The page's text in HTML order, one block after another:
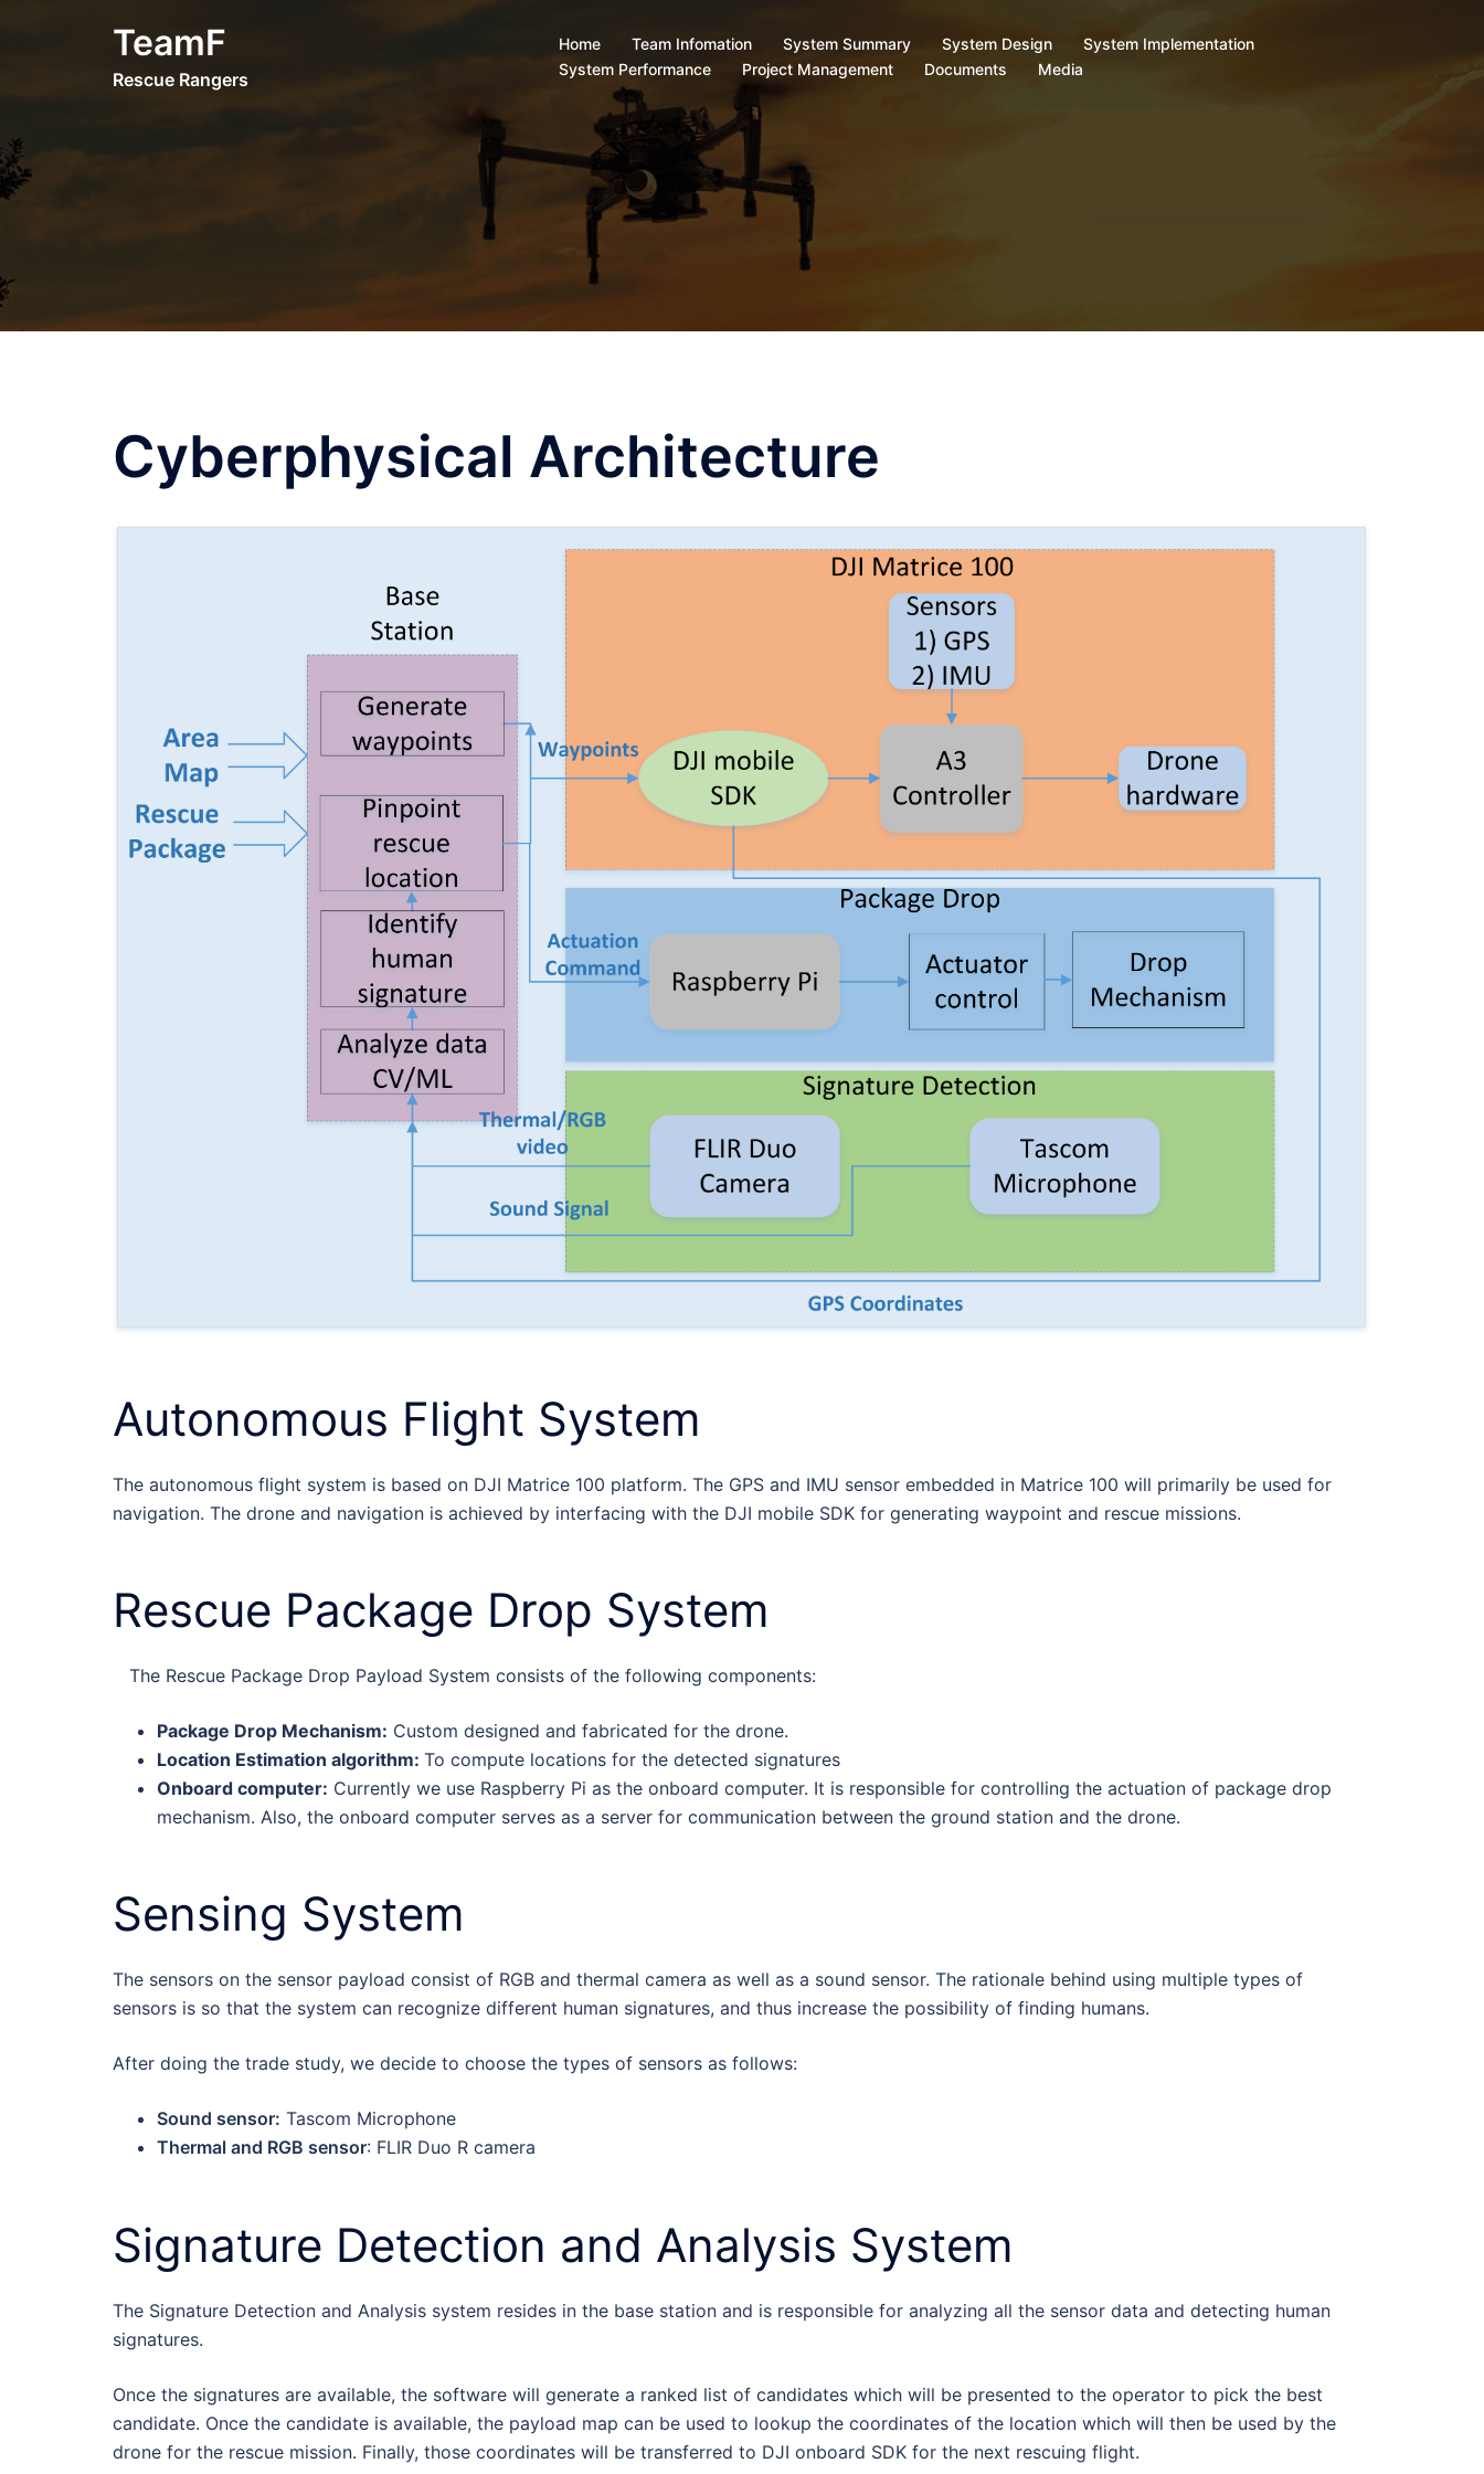
TeamF
Rescue Rangers
Home Team Infomation System Summary System Design
System Implementation
System Performance
Project Management Documents Media
Cyberphysical Architecture
Autonomous Flight System
The autonomous flight system is based on DJI Matrice 100 platform. The GPS and IMU sensor embedded in Matrice 100 will primarily be used for
navigation. The drone and navigation is achieved by interfacing with the DJI mobile SDK for generating waypoint and rescue missions.
Rescue Package Drop System
The Rescue Package Drop Payload System consists of the following components:
Package Drop Mechanism: Custom designed and fabricated for the drone.
Location Estimation algorithm: To compute locations for the detected signatures
Onboard computer: Currently we use Raspberry Pi as the onboard computer. It is responsible for controlling the actuation of package drop
mechanism. Also, the onboard computer serves as a server for communication between the ground station and the drone.
Sensing System
The sensors on the sensor payload consist of RGB and thermal camera as well as a sound sensor. The rationale behind using multiple types of
sensors is so that the system can recognize different human signatures, and thus increase the possibility of finding humans.
After doing the trade study, we decide to choose the types of sensors as follows:
Sound sensor: Tascom Microphone
Thermal and RGB sensor: FLIR Duo R camera
Signature Detection and Analysis System
The Signature Detection and Analysis system resides in the base station and is responsible for analyzing all the sensor data and detecting human
signatures.
Once the signatures are available, the software will generate a ranked list of candidates which will be presented to the operator to pick the best
candidate. Once the candidate is available, the payload map can be used to lookup the coordinates of the location which will then be used by the
drone for the rescue mission. Finally, those coordinates will be transferred to DJI onboard SDK for the next rescuing flight.